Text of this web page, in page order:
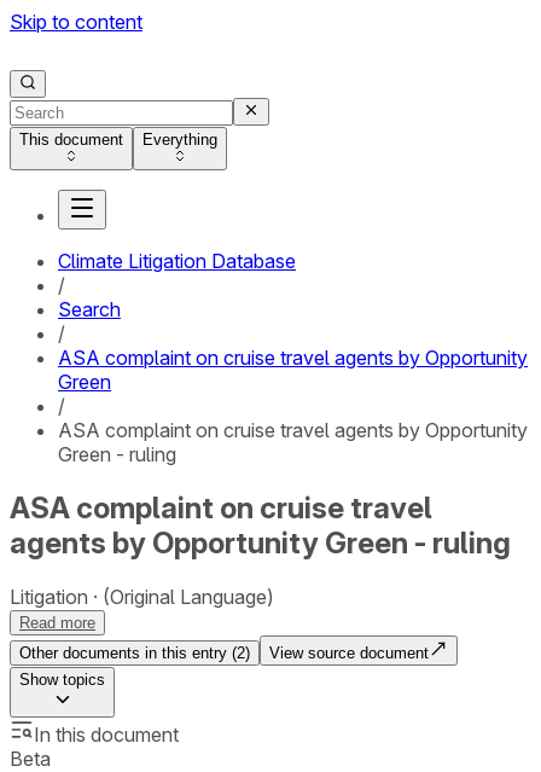
Skip to content
This document Everything
Climate Litigation Database
/
Search
/
ASA complaint on cruise travel agents by Opportunity
Green
/
ASA complaint on cruise travel agents by Opportunity
Green - ruling
ASA complaint on cruise travel
agents by Opportunity Green - ruling
Litigation (Original Language)
Read more
Other documents in this entry (2)
View source document
Showtopics
In this document
Beta